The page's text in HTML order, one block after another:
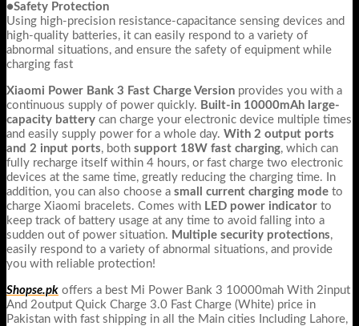
●Safety Protection
Using high-precision resistance-capacitance sensing devices and
high-quality batteries, it can easily respond to a variety of
abnormal situations, and ensure the safety of equipment while
charging fast
Xiaomi Power Bank 3 Fast Charge Version provides you with a
continuous supply of power quickly. Built-in 10000mAh large-
capacity battery can charge your electronic device multiple times
and easily supply power for a whole day. With 2 output ports
and 2 input ports, both support 18W fast charging, which can
fully recharge itself within 4 hours, or fast charge two electronic
devices at the same time, greatly reducing the charging time. In
addition, you can also choose a small current charging mode to
charge Xiaomi bracelets. Comes with LED power indicator to
keep track of battery usage at any time to avoid falling into a
sudden out of power situation. Multiple security protections,
easily respond to a variety of abnormal situations, and provide
you with reliable protection!
Shopse.pk offers a best Mi Power Bank 3 10000mah With 2input
And 2output Quick Charge 3.0 Fast Charge (White) price in
Pakistan with fast shipping in all the Main cities Including Lahore,